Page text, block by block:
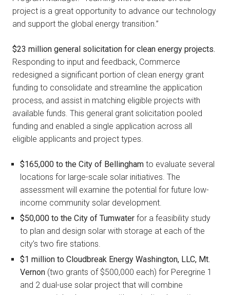
project is a great opportunity to advance our technology
and support the global energy transition.”
$23 million general solicitation for clean energy projects.
Responding to input and feedback, Commerce
redesigned a significant portion of clean energy grant
funding to consolidate and streamline the application
process, and assist in matching eligible projects with
available funds. This general grant solicitation pooled
funding and enabled a single application across all
eligible applicants and project types.
$165,000 to the City of Bellingham to evaluate several
locations for large-scale solar initiatives. The
assessment will examine the potential for future low-
income community solar development.
$50,000 to the City of Tumwater for a feasibility study
to plan and design solar with storage at each of the
city’s two fire stations.
$1 million to Cloudbreak Energy Washington, LLC, Mt.
Vernon (two grants of $500,000 each) for Peregrine 1
and 2 dual-use solar project that will combine